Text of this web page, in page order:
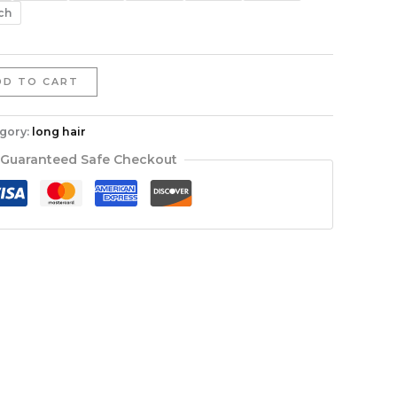
$402.66
TO CART
long hair
Guaranteed Safe Checkout